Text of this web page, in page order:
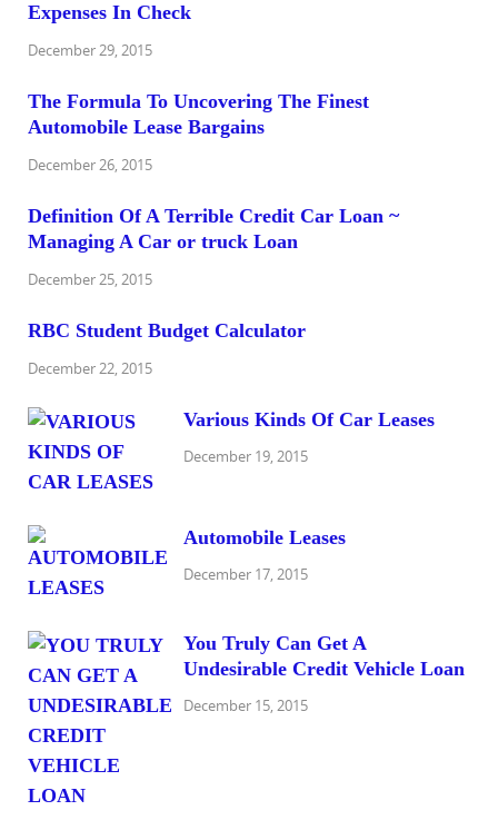
Expenses In Check
December 29, 2015
The Formula To Uncovering The Finest
Automobile Lease Bargains
December 26, 2015
Definition Of A Terrible Credit Car Loan ~
Managing A Car or truck Loan
December 25, 2015
RBC Student Budget Calculator
December 22, 2015
Various Kinds Of Car Leases
December 19, 2015
Automobile Leases
December 17, 2015
You Truly Can Get A
Undesirable Credit Vehicle Loan
December 15, 2015